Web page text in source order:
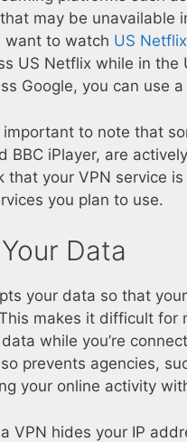
may be unavailable
want to watch US
US Netflix while in the
Google, you can use
important to note that
BBC iPlayer, are
that your VPN service
you plan to use.
Data
your data so that
makes it difficult for
while you’re
prevents agencies,
your online activity
VPN hides your IP